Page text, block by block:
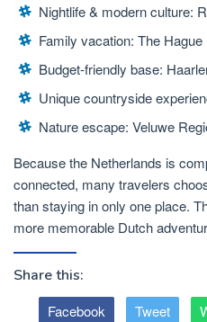
Nightlife & modern culture:
Family vacation: The Hague
Budget-friendly base:
Unique countryside
Nature escape: Veluwe
Because the Netherlands is
connected, many travelers
than staying in only one place.
more memorable Dutch
Share this:
Facebook Tweet